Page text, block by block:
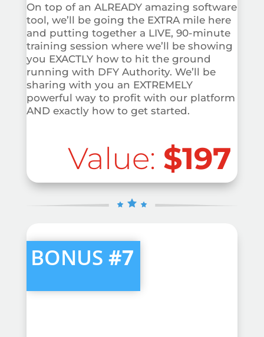
On top of an ALREADY amazing software
tool, we’ll be going the EXTRA mile here
and putting together a LIVE, 90-minute
training session where we’ll be showing
you EXACTLY how to hit the ground
running with DFY Authority. We’ll be
sharing with you an EXTREMELY
powerful way to profit with our platform
AND exactly how to get started.
Value: $197
BONUS#7